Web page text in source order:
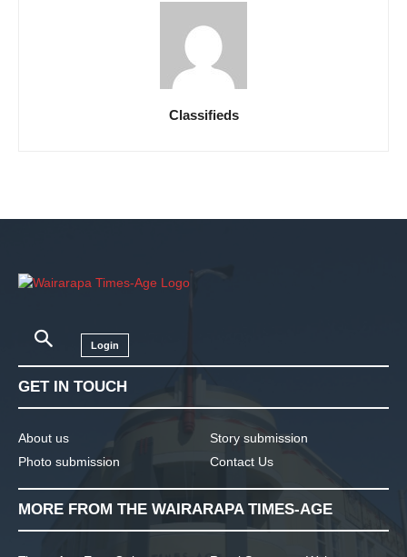
Classifieds
Login
GET IN TOUCH
About us
Photo submission
Story submission
Contact Us
MORE FROM THE WAIRARAPA TIMES-AGE